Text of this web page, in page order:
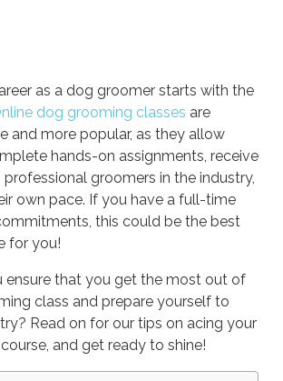
as a dog groomer starts with the
dog grooming classes are
and more popular, as they allow
hands-on assignments, receive
groomers in the industry,
own pace. If you have a full-time
this could be the best
for you!
ensure that you get the most out of
class and prepare yourself to
Read on for our tips on acing your
and get ready to shine!